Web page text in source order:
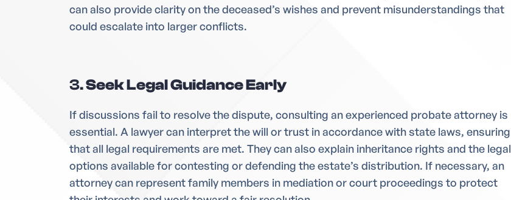
can also provide clarity on the deceased’s wishes and prevent misunderstandings that
could escalate into larger conflicts.
3.Seek Legal Guidance Early
If discussions fail to resolve the dispute, consulting an experienced probate attorney is
essential. A lawyer can interpret the will or trust in accordance with state laws, ensuring
that all legal requirements are met. They can also explain inheritance rights and the legal
options available for contesting or defending the estate’s distribution. If necessary, an
attorney can represent family members in mediation or court proceedings to protect